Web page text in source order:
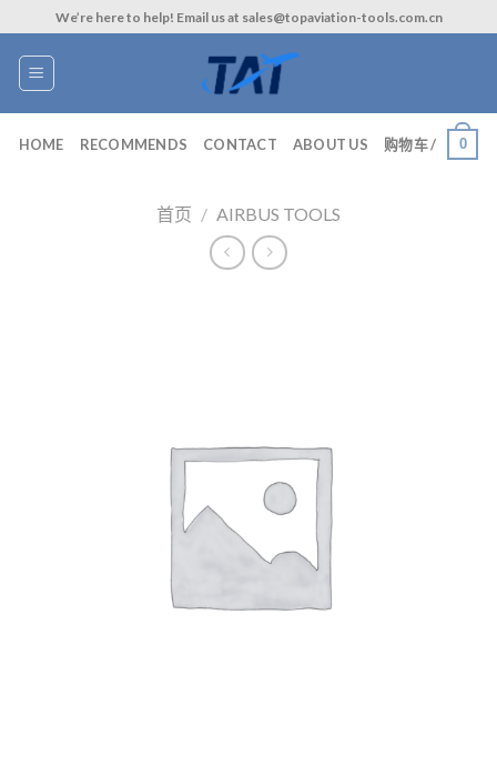
to
content
We’re here to help! Email us at sales@topaviation-tools.com.cn
HOME RECOMMENDS CONTACT ABOUT US 购物车 / 0
首页 / AIRBUS TOOLS